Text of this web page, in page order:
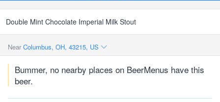
Double Mint Chocolate Imperial Milk Stout
Near Columbus, OH, 43215, US
Bummer, no nearby places on BeerMenus have this
beer.